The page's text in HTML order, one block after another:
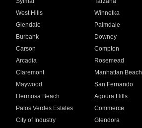
West Hills Winnetka
Glendale Palmdale
Burbank Downey
Carson Compton
Arcadia Rosemead
Claremont Manhattan Beach
Maywood San Fernando
Hermosa Beach Agoura Hills
Palos Verdes Estates Commerce
City of Industry Glendora